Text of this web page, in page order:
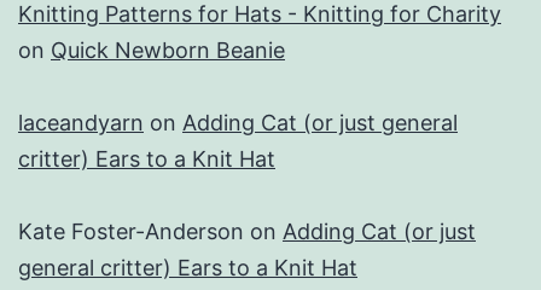
Knitting Patterns for Hats - Knitting for Charity
on Quick Newborn Beanie
laceandyarn on Adding Cat (or just general
critter) Ears to a Knit Hat
Kate Foster-Anderson on Adding Cat (or just
general critter) Ears to a Knit Hat